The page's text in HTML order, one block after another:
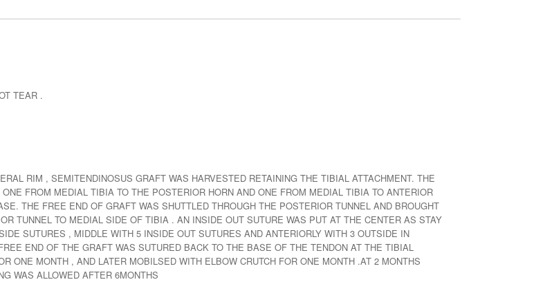
TEAR .
RIM , SEMITENDINOSUS GRAFT WAS HARVESTED RETAINING THE TIBIAL ATTACHMENT. THE
FROM MEDIAL TIBIA TO THE POSTERIOR HORN AND ONE FROM MEDIAL TIBIA TO ANTERIOR
THE FREE END OF GRAFT WAS SHUTTLED THROUGH THE POSTERIOR TUNNEL AND BROUGHT
TUNNEL TO MEDIAL SIDE OF TIBIA . AN INSIDE OUT SUTURE WAS PUT AT THE CENTER AS STAY
SUTURES , MIDDLE WITH 5 INSIDE OUT SUTURES AND ANTERIORLY WITH 3 OUTSIDE IN
END OF THE GRAFT WAS SUTURED BACK TO THE BASE OF THE TENDON AT THE TIBIAL
ONE MONTH , AND LATER MOBILSED WITH ELBOW CRUTCH FOR ONE MONTH .AT 2 MONTHS
WAS ALLOWED AFTER 6MONTHS